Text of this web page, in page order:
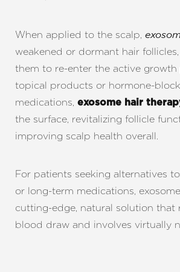
When applied to the scalp,
weakened or dormant hair
them to re-enter the active growth
topical products or hormone-
medications, exosome hair
the surface, revitalizing follicle
improving scalp health overall.
For patients seeking alternatives
or long-term medications,
cutting-edge, natural solution that
blood draw and involves virtually
Larger Text Text Spacing